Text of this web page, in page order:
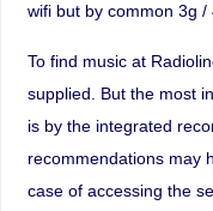
wifi but by common 3g
To find music at
supplied. But the most
is by the integrated
recommendations may
case of accessing the